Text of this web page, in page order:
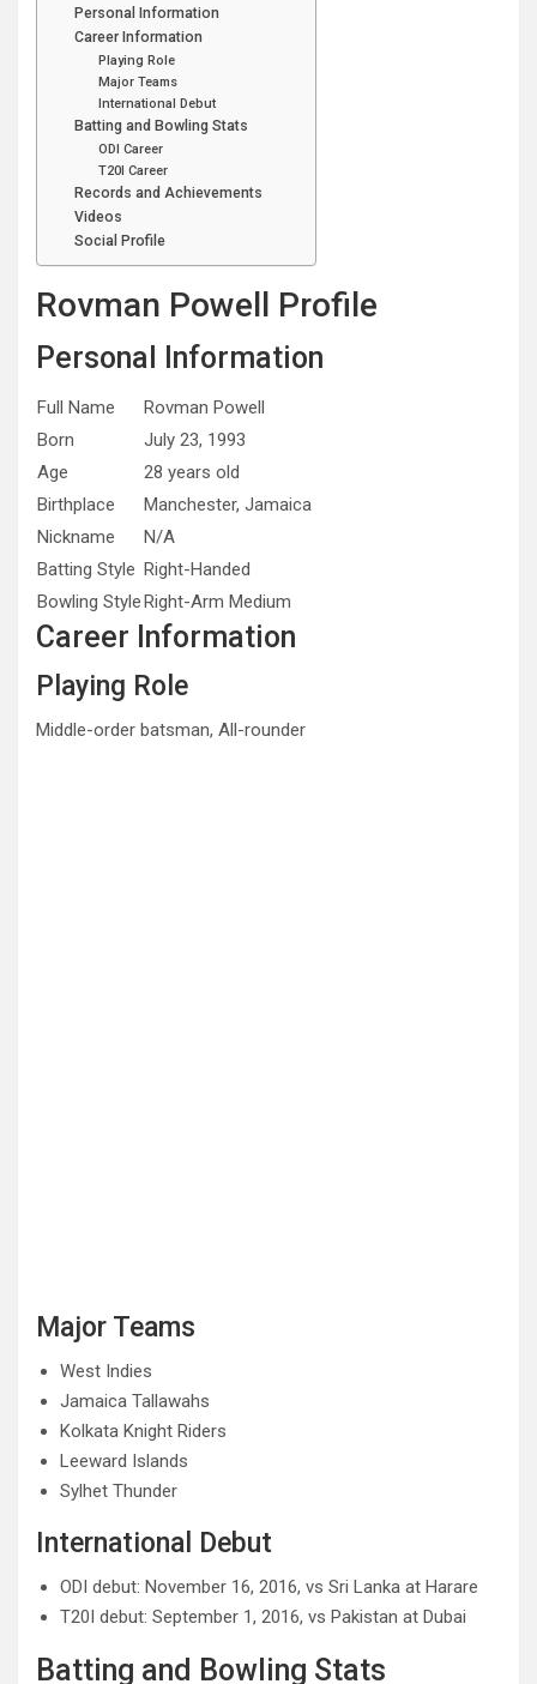
Personal Information
Career Information
Playing Role
Major Teams
International Debut
Batting and Bowling Stats
ODI Career
T20I Career
Records and Achievements
Videos
Social Profile
Rovman Powell Profile
Personal Information
Full Name
Rovman Powell
Born
July 23, 1993
Age
28 years old
Birthplace
Manchester, Jamaica
Nickname
N/A
Batting Style Right-Handed
Bowling StyleRight-Arm Medium
Career Information
Playing Role
Middle-order batsman, All-rounder
Major Teams
West Indies
Jamaica Tallawahs
Kolkata Knight Riders
Leeward Islands
Sylhet Thunder
International Debut
ODI debut: November 16, 2016, vs Sri Lanka at Harare
T20I debut: September 1, 2016, vs Pakistan at Dubai
Batting and Bowling Stats